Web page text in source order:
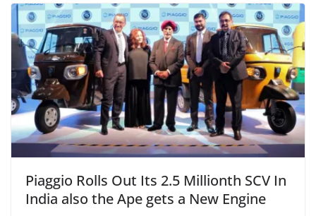
Piaggio Rolls Out Its 2.5 Millionth SCV In
India also the Ape gets a New Engine